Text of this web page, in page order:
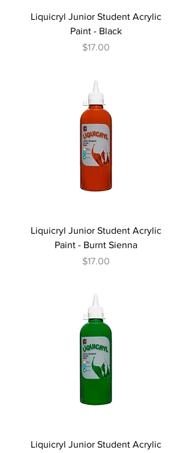
Liquicryl Junior Student Acrylic
Paint - Black
Price
$17.00
Liquicryl Junior Student Acrylic
Paint - Burnt Sienna
Price
$17.00
Liquicryl Junior Student Acrylic